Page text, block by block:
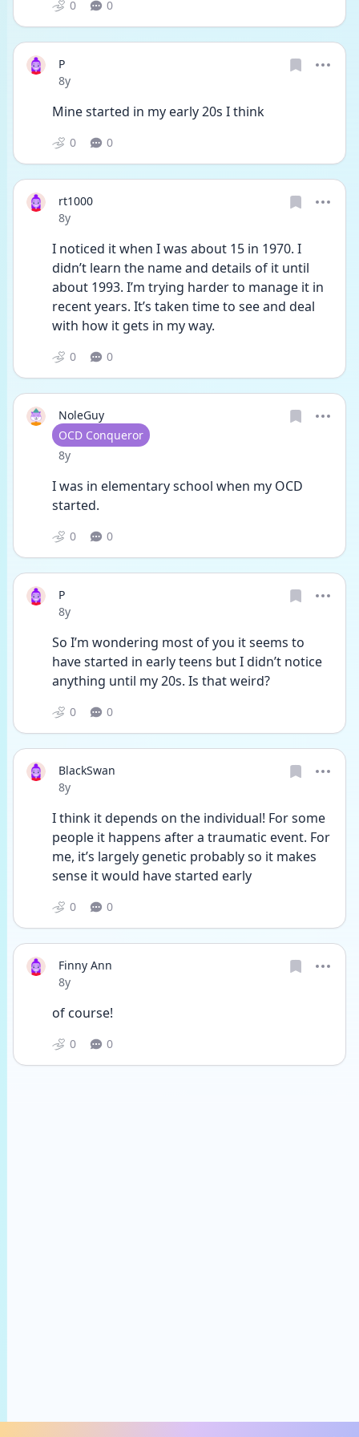
0 0
P
Date posted
8y
Mine started in my early 20s I think
0 0
rt1000
Date posted
8y
I noticed it when I was about 15 in 1970. I
didn’t learn the name and details of it until
about 1993. I’m trying harder to manage it in
recent years. It’s taken time to see and deal
with how it gets in my way.
0 0
NoleGuy
User type
OCD Conqueror
Date posted
8y
I was in elementary school when my OCD
started.
0 0
P
Date posted
8y
So I’m wondering most of you it seems to
have started in early teens but I didn’t notice
anything until my 20s. Is that weird?
0 0
BlackSwan
Date posted
8y
I think it depends on the individual! For some
people it happens after a traumatic event. For
me, it’s largely genetic probably so it makes
sense it would have started early
0 0
Finny Ann
Date posted
8y
of course!
0 0